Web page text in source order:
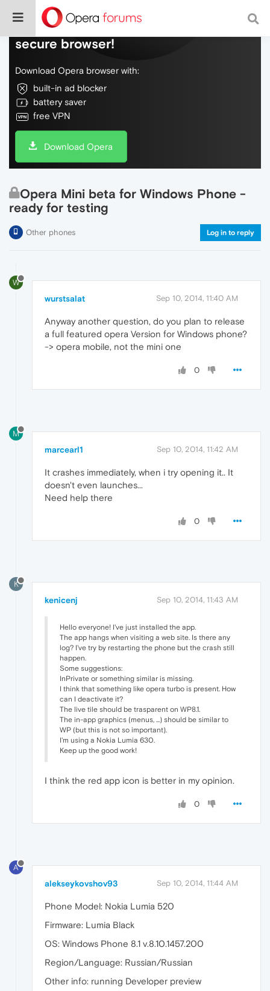
Do more on the web, with a fast and
secure browser!
Download Opera browser with:
built-in ad blocker
battery saver
free VPN
Download Opera
Opera Mini beta for Windows Phone -
ready for testing
Other phones Log in to reply
W
wurstsalat Sep 10, 2014, 11:40 AM
Anyway another question, do you plan to release
a full featured opera Version for Windows phone?
-> opera mobile, not the mini one
0
M
marcearl1 Sep 10, 2014, 11:42 AM
It crashes immediately, when i try opening it.. It
doesn't even launches...
Need help there
0
K
kenicenj Sep 10, 2014, 11:43 AM
Hello everyone! I've just installed the app.
The app hangs when visiting a web site. Is there any
log? I've try by restarting the phone but the crash still
happen.
Some suggestions:
InPrivate or something similar is missing.
I think that something like opera turbo is present. How
can I deactivate it?
The live tile should be trasparent on WP8.1.
The in-app graphics (menus, ...) should be similar to
WP (but this is not so important).
I'm using a Nokia Lumia 630.
Keep up the good work!
I think the red app icon is better in my opinion.
0
A
alekseykovshov93 Sep 10, 2014, 11:44 AM
Phone Model: Nokia Lumia 520
Firmware: Lumia Black
OS: Windows Phone 8.1 v.8.10.1457.200
Region/Language: Russian/Russian
Other info: running Developer preview